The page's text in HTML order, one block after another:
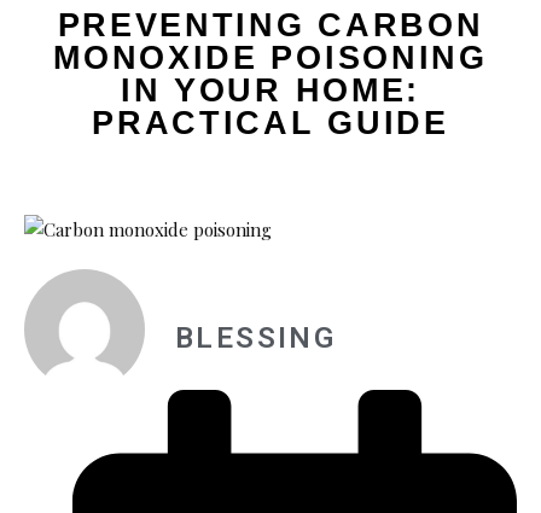
PREVENTING CARBON
MONOXIDE POISONING
IN YOUR HOME:
PRACTICAL GUIDE
BLESSING